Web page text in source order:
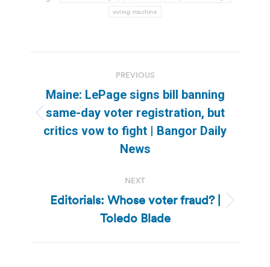
voting machine
navigation
PREVIOUS
Previous
post:
Maine: LePage signs bill banning
same-day voter registration, but
critics vow to fight | Bangor Daily
News
NEXT
Next
post:
Editorials: Whose voter fraud? |
Toledo Blade